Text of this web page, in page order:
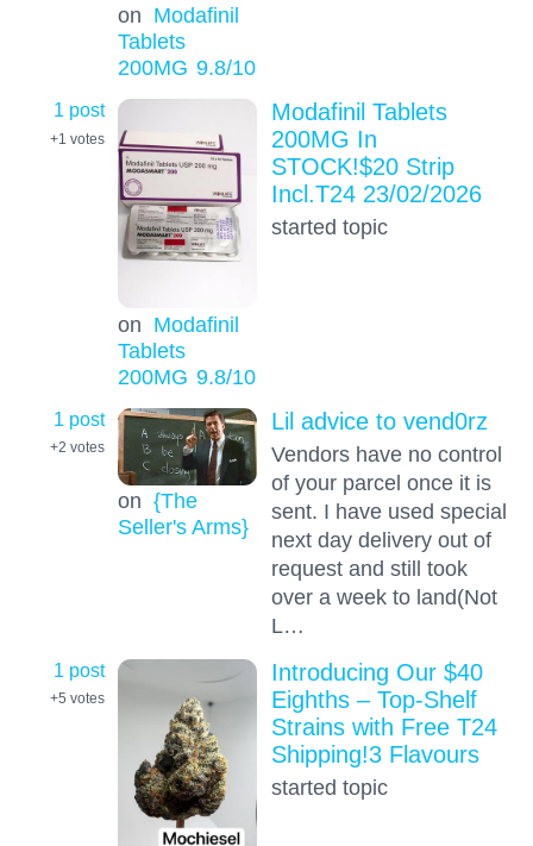
on Modafinil
Tablets
200MG 9.8/10
1 post
+1 votes
on Modafinil
Tablets
200MG 9.8/10
Modafinil Tablets
200MG In
STOCK!$20 Strip
Incl.T24 23/02/2026
started topic
1 post
+2 votes
on {The
Seller's Arms}
Lil advice to vend0rz
Vendors have no control
of your parcel once it is
sent. I have used special
next day delivery out of
request and still took
over a week to land(Not
L…
1 post
+5 votes
Introducing Our $40
Eighths – Top-Shelf
Strains with Free T24
Shipping!3 Flavours
started topic